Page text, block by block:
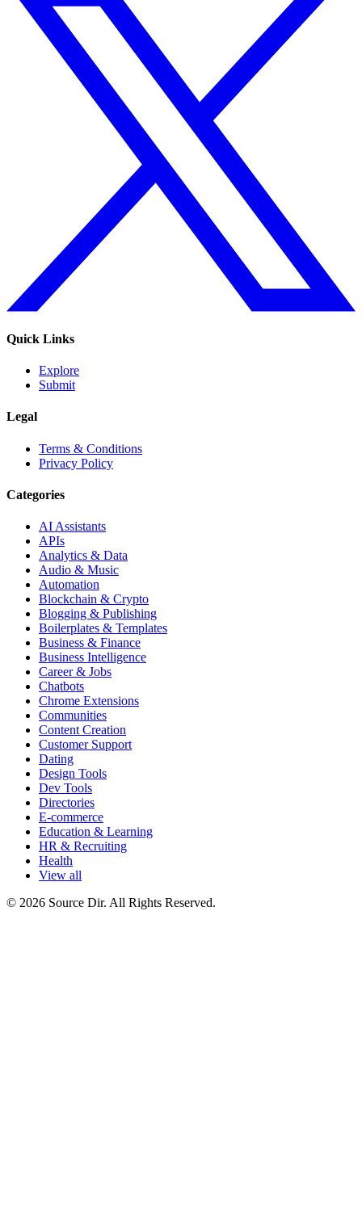
Quick Links
Explore
Submit
Legal
Terms & Conditions
Privacy Policy
Categories
AI Assistants
APIs
Analytics & Data
Audio & Music
Automation
Blockchain & Crypto
Blogging & Publishing
Boilerplates & Templates
Business & Finance
Business Intelligence
Career & Jobs
Chatbots
Chrome Extensions
Communities
Content Creation
Customer Support
Dating
Design Tools
Dev Tools
Directories
E-commerce
Education & Learning
HR & Recruiting
Health
View all
© 2026 Source Dir. All Rights Reserved.